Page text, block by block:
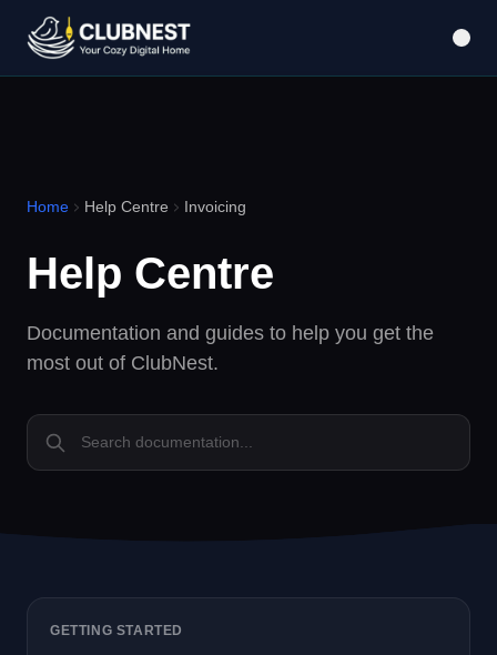
Home Help Centre Invoicing
Help Centre
Documentation and guides to help you get the
most out of ClubNest.
GETTING STARTED